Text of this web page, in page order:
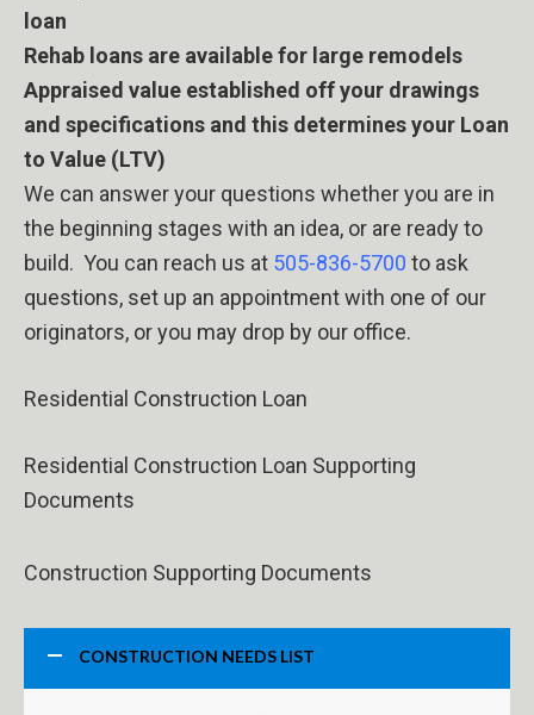
loan
Rehab loans are available for large remodels
Appraised value established off your drawings
and specifications and this determines your Loan
to Value (LTV)
We can answer your questions whether you are in
the beginning stages with an idea, or are ready to
build. You can reach us at 505-836-5700 to ask
questions, set up an appointment with one of our
originators, or you may drop by our office.
Residential Construction Loan
Residential Construction Loan Supporting
Documents
Construction Supporting Documents
CONSTRUCTION NEEDS LIST